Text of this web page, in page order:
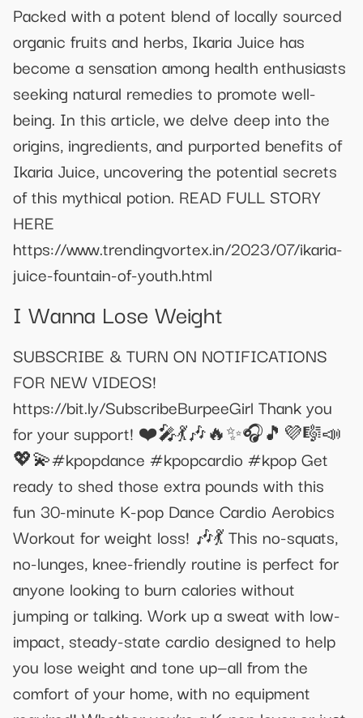
Packed with a potent blend of locally sourced
organic fruits and herbs, Ikaria Juice has
become a sensation among health enthusiasts
seeking natural remedies to promote well-
being. In this article, we delve deep into the
origins, ingredients, and purported benefits of
Ikaria Juice, uncovering the potential secrets
of this mythical potion. READ FULL STORY
HERE
https://www.trendingvortex.in/2023/07/ikaria-
juice-fountain-of-youth.html
I Wanna Lose Weight
SUBSCRIBE & TURN ON NOTIFICATIONS
FOR NEW VIDEOS!
https://bit.ly/SubscribeBurpeeGirl Thank you
for your support! ❤️🎤💃🎶🔥✨🎧🎵💜🎼📣
💖💫#kpopdance #kpopcardio #kpop Get
ready to shed those extra pounds with this
fun 30-minute K-pop Dance Cardio Aerobics
Workout for weight loss! 🎶💃 This no-squats,
no-lunges, knee-friendly routine is perfect for
anyone looking to burn calories without
jumping or talking. Work up a sweat with low-
impact, steady-state cardio designed to help
you lose weight and tone up—all from the
comfort of your home, with no equipment